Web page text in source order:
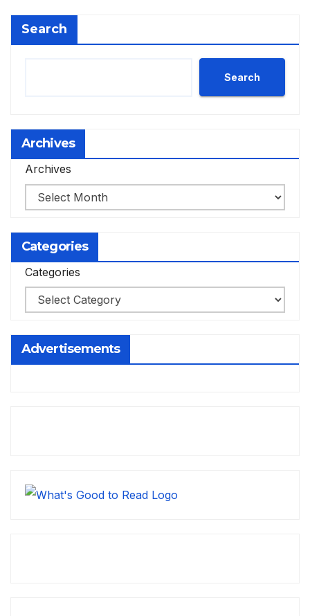
Search
Search
Archives
Archives
Categories
Categories
Advertisements